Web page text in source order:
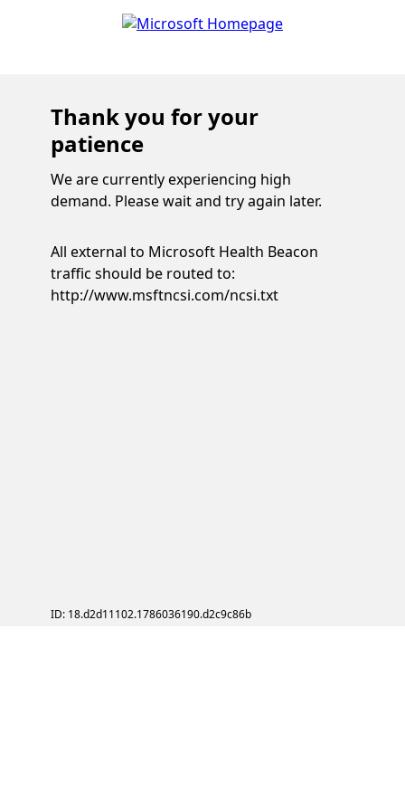
Thank you for your
patience
We are currently experiencing high
demand. Please wait and try again later.
All external to Microsoft Health Beacon
traffic should be routed to:
http://www.msftncsi.com/ncsi.txt
ID: 18.d2d11102.1786036190.d2c9c86b